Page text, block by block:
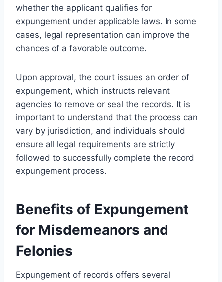
whether the applicant qualifies for
expungement under applicable laws. In some
cases, legal representation can improve the
chances of a favorable outcome.
Upon approval, the court issues an order of
expungement, which instructs relevant
agencies to remove or seal the records. It is
important to understand that the process can
vary by jurisdiction, and individuals should
ensure all legal requirements are strictly
followed to successfully complete the record
expungement process.
Benefits of Expungement
for Misdemeanors and
Felonies
Expungement of records offers several